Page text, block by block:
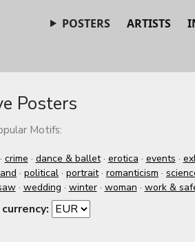
POSTERS ARTISTS
Posters
Motifs:
· crime · dance & ballet· erotica · events ·
· political · portrait· romanticism ·
· wedding · winter· woman · work &